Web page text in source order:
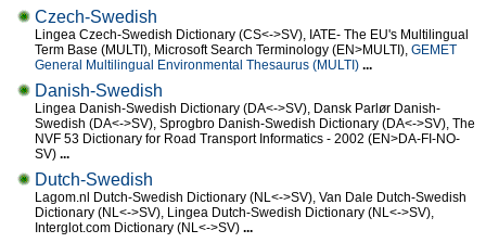
Czech-Swedish
Lingea Czech-Swedish Dictionary (CS<->SV), IATE- The EU's Multilingual
Term Base (MULTI), Microsoft Search Terminology (EN>MULTI), GEMET
General Multilingual Environmental Thesaurus (MULTI) ...
Danish-Swedish
Lingea Danish-Swedish Dictionary (DA<->SV), Dansk Parlør Danish-
Swedish (DA<->SV), Sprogbro Danish-Swedish Dictionary (DA<->SV), The
NVF 53 Dictionary for Road Transport Informatics - 2002 (EN>DA-FI-NO-
SV) ...
Dutch-Swedish
Lagom.nl Dutch-Swedish Dictionary (NL<->SV), Van Dale Dutch-Swedish
Dictionary (NL<->SV), Lingea Dutch-Swedish Dictionary (NL<->SV),
Interglot.com Dictionary (NL<->SV) ...